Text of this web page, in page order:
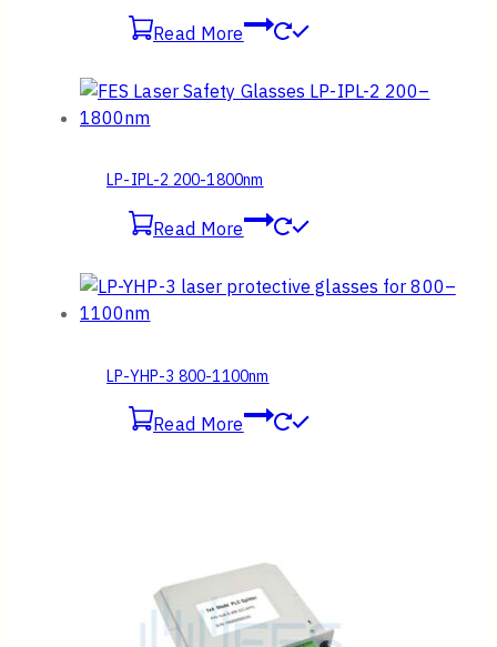
Read More
LP-IPL-2 200-1800nm
Read More
LP-YHP-3 800-1100nm
Read More